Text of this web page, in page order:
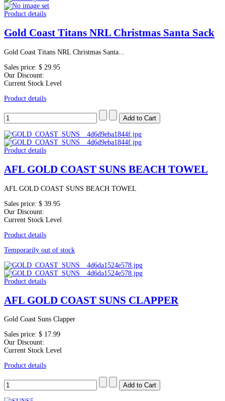
Product details
Gold Coast Titans NRL Christmas Santa Sack
Gold Coast Titans NRL Christmas Santa...
Sales price: $ 29.95
Our Discount:
Current Stock Level
Product details
Product details
AFL GOLD COAST SUNS BEACH TOWEL
AFL GOLD COAST SUNS BEACH TOWEL
Sales price: $ 39.95
Our Discount:
Current Stock Level
Product details
Temporarily out of stock
Product details
AFL GOLD COAST SUNS CLAPPER
Gold Coast Suns Clapper
Sales price: $ 17.99
Our Discount:
Current Stock Level
Product details